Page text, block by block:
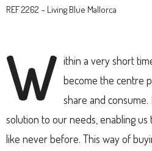
REF 2262 – Living Blue Mallorca
W ithin a very short
become the centre
share and
solution to our needs, enabling
like never before. This way of